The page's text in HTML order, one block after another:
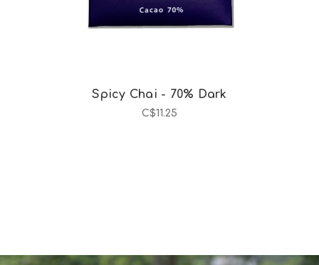
Spicy Chai - 70% Dark
C$11.25